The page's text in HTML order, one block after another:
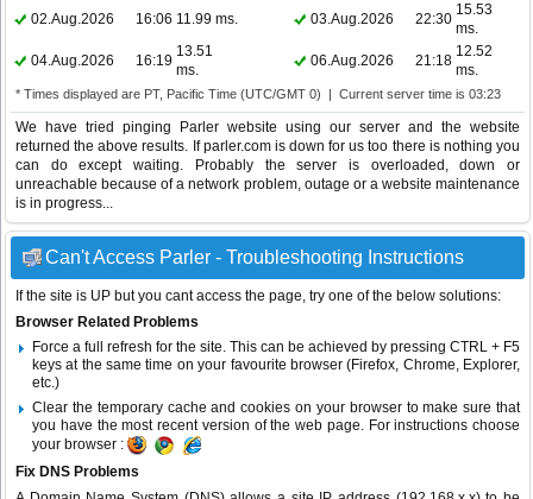
02.Aug.2026
16:06 11.99 ms. 03.Aug.2026 22:30
15.53
ms.
04.Aug.2026
16:19
13.51
ms.
06.Aug.2026 21:18
12.52
ms.
* Times displayed are PT, Pacific Time (UTC/GMT 0) | Current server time is 03:23
We have tried pinging Parler website using our server and the website
returned the above results. If parler.com is down for us too there is nothing you
can do except waiting. Probably the server is overloaded, down or
unreachable because of a network problem, outage or a website maintenance
is in progress...
Can't Access Parler - Troubleshooting Instructions
If the site is UP but you cant access the page, try one of the below solutions:
Browser Related Problems
Force a full refresh for the site. This can be achieved by pressing CTRL + F5
keys at the same time on your favourite browser (Firefox, Chrome, Explorer,
etc.)
Clear the temporary cache and cookies on your browser to make sure that
you have the most recent version of the web page. For instructions choose
your browser :
Fix DNS Problems